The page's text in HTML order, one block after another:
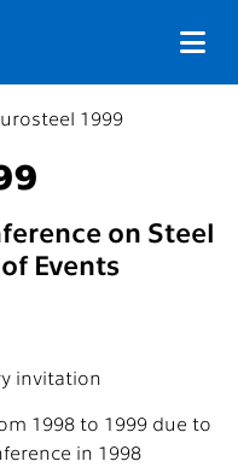
1999
on Steel
Events
invitation
1998 to 1999 due to
in 1998